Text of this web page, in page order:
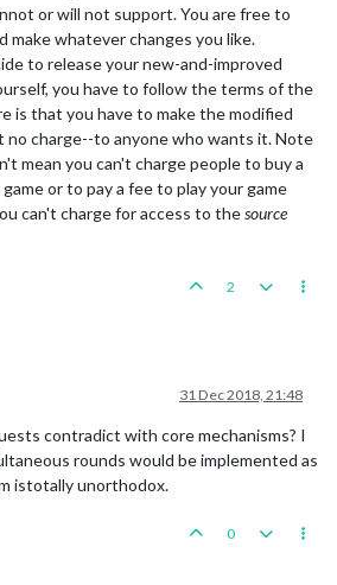
or will not support. You are free to
make whatever changes you like.
to release your new-and-improved
you have to follow the terms of the
is that you have to make the modified
no charge--to anyone who wants it. Note
mean you can't charge people to buy a
or to pay a fee to play your game
can't charge for access to thesource
2
31 Dec 2018, 21:48
contradict with core mechanisms? I
rounds would be implemented as
istotally unorthodox.
0